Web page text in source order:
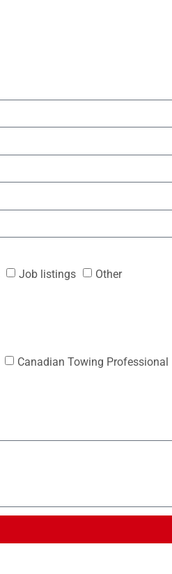
Job listings
Other
Canadian Towing Professional